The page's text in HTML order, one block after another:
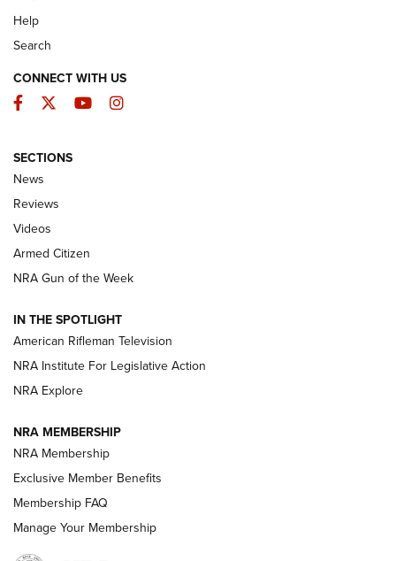
The Armed Citizen® Aug. 7, 2026 | An
Official Journal Of The NRA
ARMED CITIZEN
ONLINE
NRA Women | The Armed Citizen® Reload August 7, 2026
NRA Women | The Armed Citizen® Reload July 24, 2026
ARMED CITIZEN
AMERICAN RIFLEMAN NEWS
Help
Search
CONNECT WITH US
Facebook
TwitterYouTubeInstagram
SECTIONS
News
Reviews
Videos
Armed Citizen
NRA Gun of the Week
IN THE SPOTLIGHT
American Rifleman Television
NRA Institute For Legislative Action
NRA Explore
NRA MEMBERSHIP
NRA Membership
Exclusive Member Benefits
Membership FAQ
Manage Your Membership